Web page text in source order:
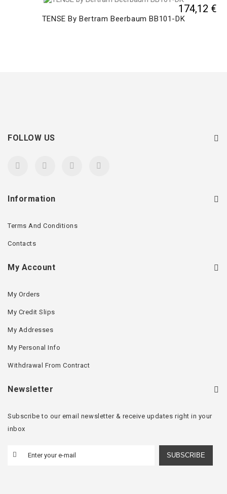
TENSE By Bertram Beerbaum BB101-DK
174,12 €
FOLLOW US
Information
Terms And Conditions
Contacts
My Account
My Orders
My Credit Slips
My Addresses
My Personal Info
Withdrawal From Contract
Newsletter
Subscribe to our email newsletter & receive updates right in your
inbox
SUBSCRIBE